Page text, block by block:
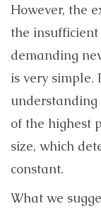
However, the
the
demanding
is very
of the highest
size, which
constant.
What we